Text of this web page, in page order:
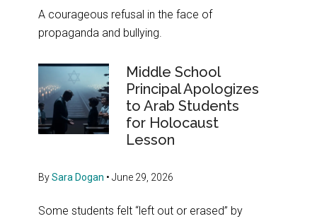
A courageous refusal in the face of
propaganda and bullying.
Middle School
Principal Apologizes
to Arab Students
for Holocaust
Lesson
BySara Dogan •June 29, 2026
Some students felt “left out or erased” by